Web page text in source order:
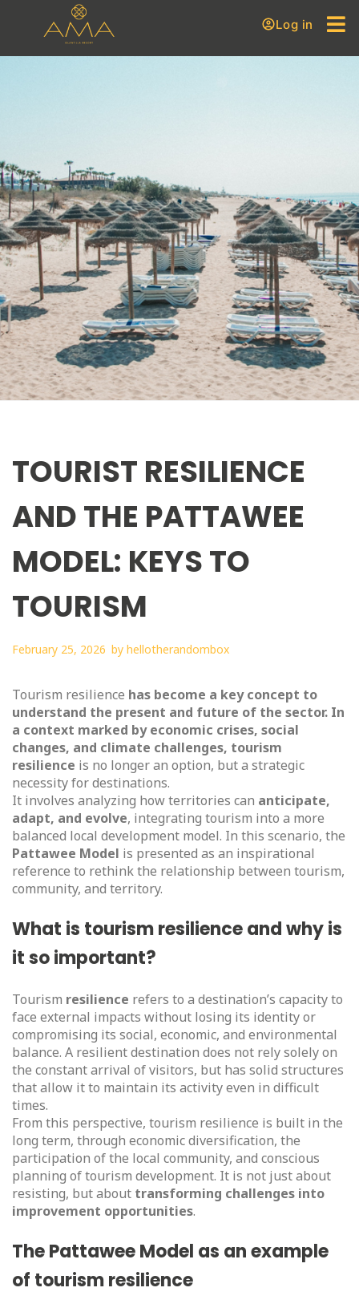
Log in
TOURIST RESILIENCE
AND THE PATTAWEE
MODEL: KEYS TO
TOURISM
February 25, 2026 by hellotherandombox
Tourism resilience has become a key concept to
understand the present and future of the sector. In
a context marked by economic crises, social
changes, and climate challenges, tourism
resilience is no longer an option, but a strategic
necessity for destinations.
It involves analyzing how territories can anticipate,
adapt, and evolve, integrating tourism into a more
balanced local development model. In this scenario, the
Pattawee Model is presented as an inspirational
reference to rethink the relationship between tourism,
community, and territory.
What is tourism resilience and why is
it so important?
Tourism resilience refers to a destination’s capacity to
face external impacts without losing its identity or
compromising its social, economic, and environmental
balance. A resilient destination does not rely solely on
the constant arrival of visitors, but has solid structures
that allow it to maintain its activity even in difficult
times.
From this perspective, tourism resilience is built in the
long term, through economic diversification, the
participation of the local community, and conscious
planning of tourism development. It is not just about
resisting, but about transforming challenges into
improvement opportunities.
The Pattawee Model as an example
of tourism resilience